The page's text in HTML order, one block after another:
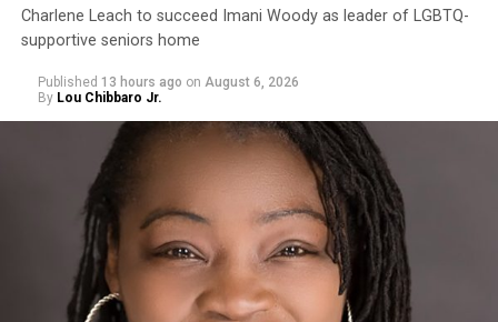
Charlene Leach to succeed Imani Woody as leader of LGBTQ-
supportive seniors home
Published 13 hours ago on August 6, 2026
By Lou Chibbaro Jr.